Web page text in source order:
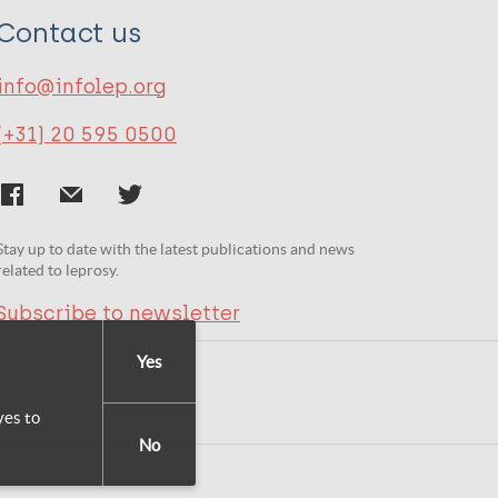
us
20 595 0500
up to date with the latest publications and news
to leprosy.
to newsletter
to
Yes
No